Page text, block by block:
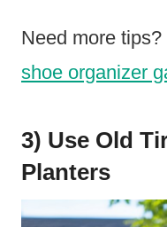
Need more
shoe organizer
3) Use Old
Planters